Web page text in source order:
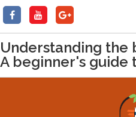
Understanding the
A beginner's